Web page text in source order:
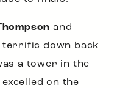
and
terrific down back
a tower in the
excelled on the